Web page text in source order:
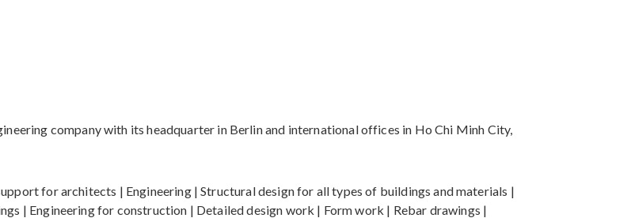
company with its headquarter in Berlin and international offices in Ho Chi Minh City,
for architects | Engineering | Structural design for all types of buildings and materials |
| Engineering for construction | Detailed design work | Form work | Rebar drawings |